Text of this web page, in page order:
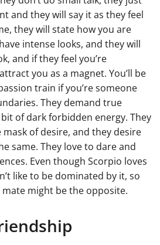
and they will say it as they feel
they will state how you are
intense looks, and they will
and if they feel you’re
you as a magnet. You’ll be
train if you’re someone
They demand true
of dark forbidden energy. They
of desire, and they desire
same. They love to dare and
Even though Scorpio loves
like to be dominated by it, so
might be the opposite.